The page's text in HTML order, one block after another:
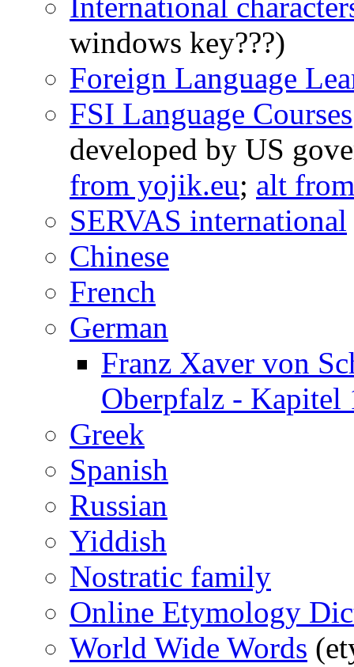
International
windows key???)
Foreign Language
FSI Language Courses
developed by US
from yojik.eu; alt
SERVAS international
Chinese
French
German
Franz Xaver von
Oberpfalz - Kapitel
Greek
Spanish
Russian
Yiddish
Nostratic family
Online Etymology
World Wide Words